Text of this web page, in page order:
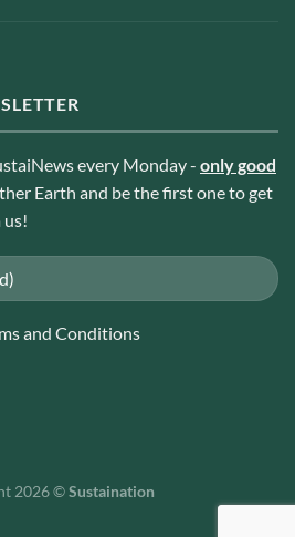
every Monday - only good
Earth and be the first one to get
us!
and Conditions
2026 ©Sustaination